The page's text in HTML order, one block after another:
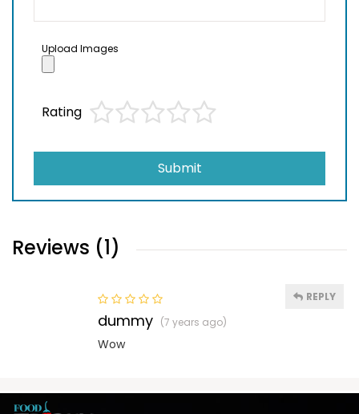
Upload Images
Rating
Submit
Reviews (1)
dummy (7 years ago)
Wow
REPLY